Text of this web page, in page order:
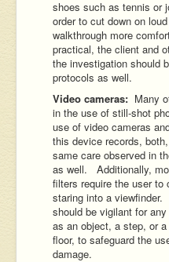
shoes such as tennis or
order to cut down on
walkthrough more
practical, the client and
the investigation should
protocols as well.
Video cameras: Many
in the use of still-shot
use of video cameras
this device records,
same care observed in
as well. Additionally,
filters require the user to
staring into a
should be vigilant for
as an object, a step, or
floor, to safeguard the
damage.